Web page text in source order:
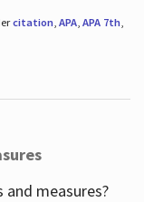
citation, APA, APA 7th,
measures?